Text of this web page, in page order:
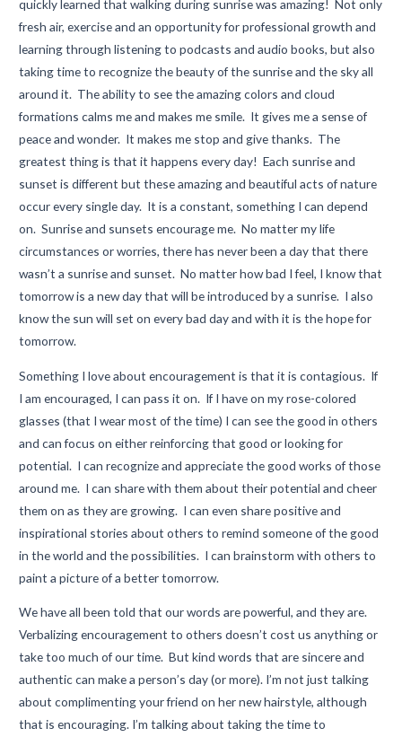
quickly learned that walking during sunrise was amazing! Not only
fresh air, exercise and an opportunity for professional growth and
learning through listening to podcasts and audio books, but also
taking time to recognize the beauty of the sunrise and the sky all
around it. The ability to see the amazing colors and cloud
formations calms me and makes me smile. It gives me a sense of
peace and wonder. It makes me stop and give thanks. The
greatest thing is that it happens every day! Each sunrise and
sunset is different but these amazing and beautiful acts of nature
occur every single day. It is a constant, something I can depend
on. Sunrise and sunsets encourage me. No matter my life
circumstances or worries, there has never been a day that there
wasn’t a sunrise and sunset. No matter how bad I feel, I know that
tomorrow is a new day that will be introduced by a sunrise. I also
know the sun will set on every bad day and with it is the hope for
tomorrow.
Something I love about encouragement is that it is contagious. If
I am encouraged, I can pass it on. If I have on my rose-colored
glasses (that I wear most of the time) I can see the good in others
and can focus on either reinforcing that good or looking for
potential. I can recognize and appreciate the good works of those
around me. I can share with them about their potential and cheer
them on as they are growing. I can even share positive and
inspirational stories about others to remind someone of the good
in the world and the possibilities. I can brainstorm with others to
paint a picture of a better tomorrow.
We have all been told that our words are powerful, and they are.
Verbalizing encouragement to others doesn’t cost us anything or
take too much of our time. But kind words that are sincere and
authentic can make a person’s day (or more). I’m not just talking
about complimenting your friend on her new hairstyle, although
that is encouraging. I’m talking about taking the time to